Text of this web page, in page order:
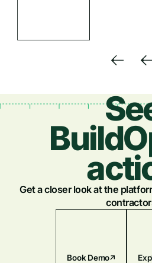
Get a closer look at the
Book Demo